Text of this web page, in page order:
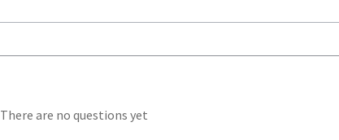
There are no questions yet